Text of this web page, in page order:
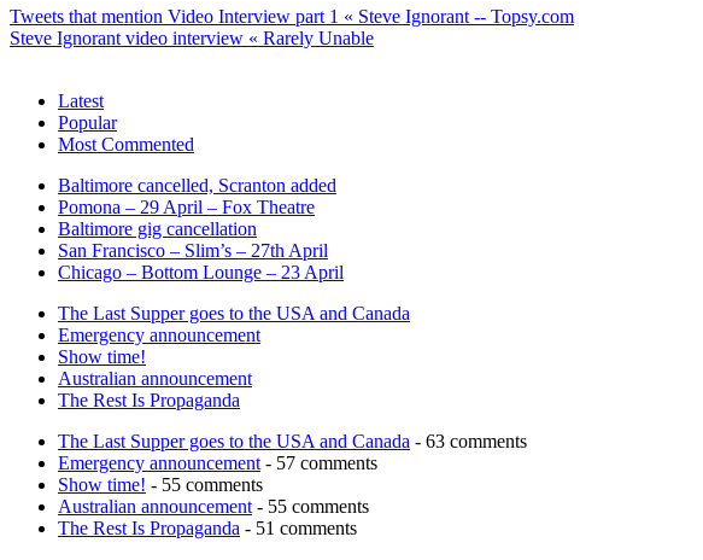
Tweets that mention Video Interview part 1 « Steve Ignorant -- Topsy.com
Steve Ignorant video interview « Rarely Unable
Latest
Popular
Most Commented
Baltimore cancelled, Scranton added
Pomona – 29 April – Fox Theatre
Baltimore gig cancellation
San Francisco – Slim’s – 27th April
Chicago – Bottom Lounge – 23 April
The Last Supper goes to the USA and Canada
Emergency announcement
Show time!
Australian announcement
The Rest Is Propaganda
The Last Supper goes to the USA and Canada - 63 comments
Emergency announcement - 57 comments
Show time! - 55 comments
Australian announcement - 55 comments
The Rest Is Propaganda - 51 comments